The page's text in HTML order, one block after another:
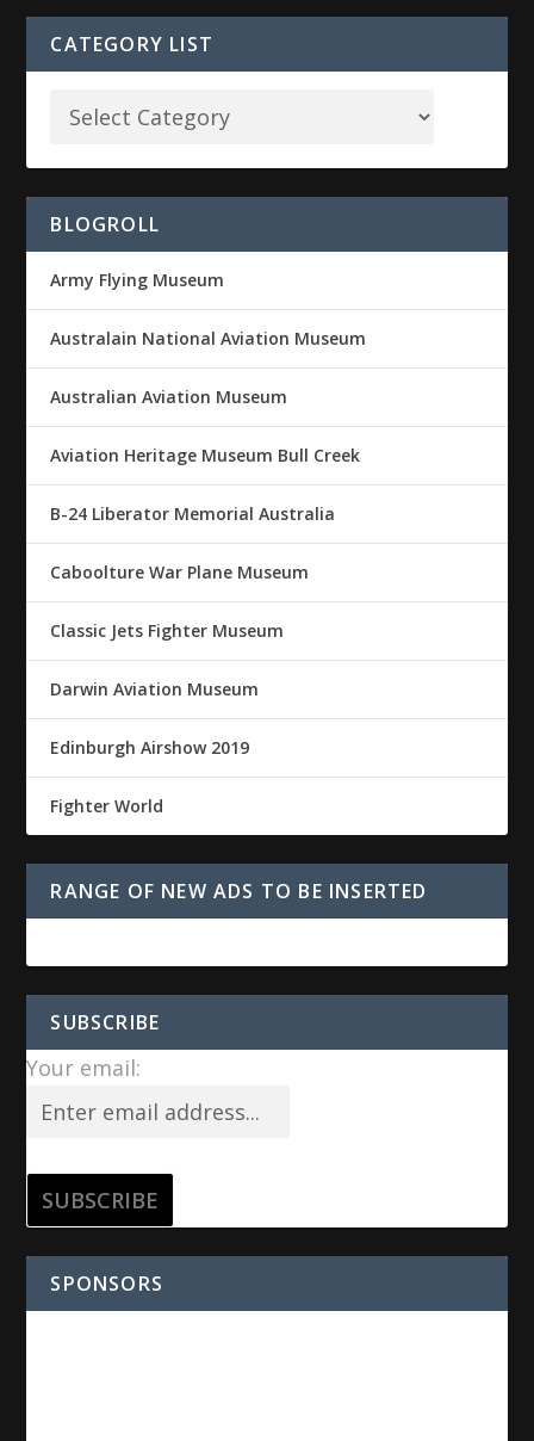
CATEGORY LIST
BLOGROLL
Army Flying Museum
Australain National Aviation Museum
Australian Aviation Museum
Aviation Heritage Museum Bull Creek
B-24 Liberator Memorial Australia
Caboolture War Plane Museum
Classic Jets Fighter Museum
Darwin Aviation Museum
Edinburgh Airshow 2019
Fighter World
RANGE OF NEW ADS TO BE INSERTED
SUBSCRIBE
Your email:
SPONSORS